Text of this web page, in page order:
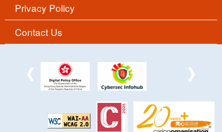
Privacy Policy
Contact Us